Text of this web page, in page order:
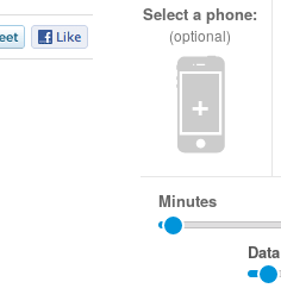
Select a phone:
(optional)
+
Minutes
Data